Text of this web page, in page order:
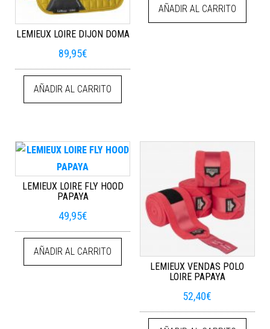
LEMIEUX LOIRE DIJON DOMA
89,95€
AÑADIR AL CARRITO
AÑADIR AL CARRITO
LEMIEUX LOIRE FLY HOOD
PAPAYA
49,95€
AÑADIR AL CARRITO
LEMIEUX VENDAS POLO
LOIRE PAPAYA
52,40€